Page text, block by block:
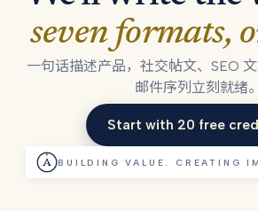
seven formats,
一句话描述产品，社交帖文、SEO 文
邮件序列立刻就绪。
Start with 20 free
Start with 20 free
BUILDING VALUE. CREATING